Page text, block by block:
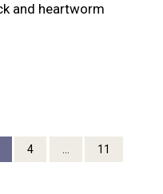
and heartworm
4 ... 11